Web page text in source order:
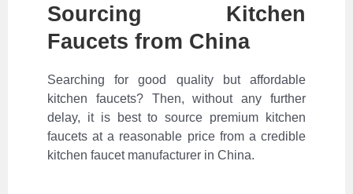
Sourcing Kitchen
Faucets from China
Searching for good quality but affordable
kitchen faucets? Then, without any further
delay, it is best to source premium kitchen
faucets at a reasonable price from a credible
kitchen faucet manufacturer in China.